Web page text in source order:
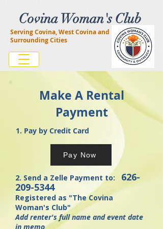
Covina Woman's Club
Serving Covina, West Covina and
Surrounding Cities
Make A Rental
Payment
1. Pay by Credit Card
Pay Now
2. Send a Zelle Payment to: 626-
209-5344
Registered as "The Covina
Woman's Club"
Add renter's full name and event date
in memo